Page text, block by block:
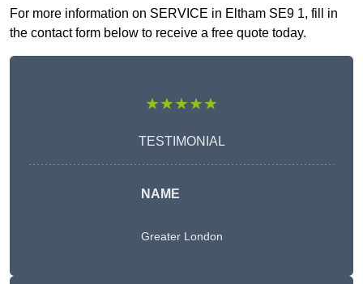
For more information on SERVICE in Eltham SE9 1, fill in
the contact form below to receive a free quote today.
★★★★★
TESTIMONIAL
NAME
Greater London